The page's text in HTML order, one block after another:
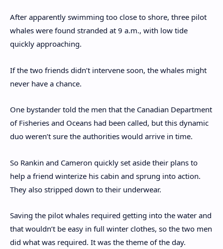
After apparently swimming too close to shore, three pilot
whales were found stranded at 9 a.m., with low tide
quickly approaching.
If the two friends didn’t intervene soon, the whales might
never have a chance.
One bystander told the men that the Canadian Department
of Fisheries and Oceans had been called, but this dynamic
duo weren’t sure the authorities would arrive in time.
So Rankin and Cameron quickly set aside their plans to
help a friend winterize his cabin and sprung into action.
They also stripped down to their underwear.
Saving the pilot whales required getting into the water and
that wouldn’t be easy in full winter clothes, so the two men
did what was required. It was the theme of the day.